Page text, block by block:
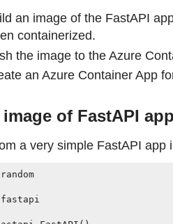
an image of the FastAPI
containerized.
the image to the Azure
an Azure Container App
of FastAPI
a very simple FastAPI app